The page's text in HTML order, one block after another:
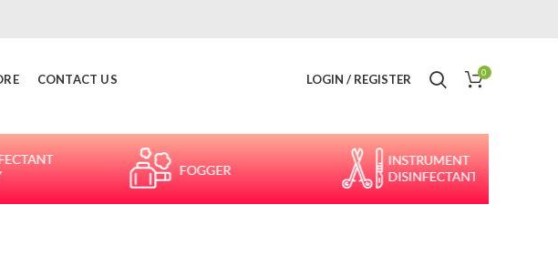
CONTACT US LOGIN / REGISTER 0